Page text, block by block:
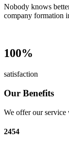
Nobody knows
company formation
100%
satisfaction
Our Benefits
We offer our service
2454